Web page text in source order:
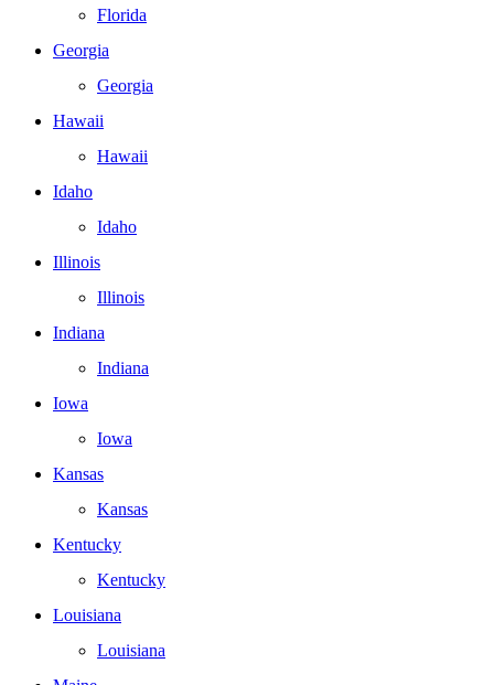
Florida
Georgia
Georgia
Hawaii
Hawaii
Idaho
Idaho
Illinois
Illinois
Indiana
Indiana
Iowa
Iowa
Kansas
Kansas
Kentucky
Kentucky
Louisiana
Louisiana